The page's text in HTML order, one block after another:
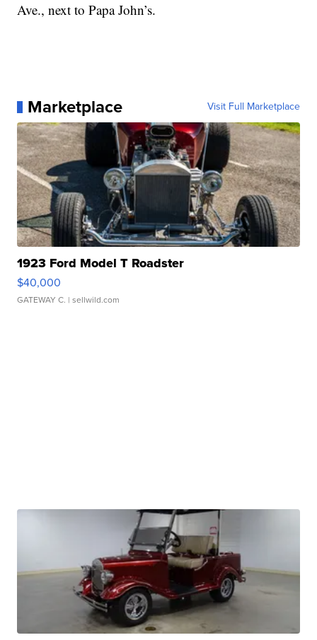
Ave., next to Papa John’s.
Marketplace Visit Full Marketplace
1923 Ford Model T Roadster
$40,000
GATEWAY C. | sellwild.com